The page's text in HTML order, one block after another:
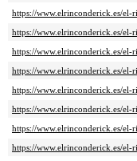
https://www.elrinconderick.es/
https://www.elrinconderick.es/
https://www.elrinconderick.es/
https://www.elrinconderick.es/
https://www.elrinconderick.es/
https://www.elrinconderick.es/
https://www.elrinconderick.es/
https://www.elrinconderick.es/